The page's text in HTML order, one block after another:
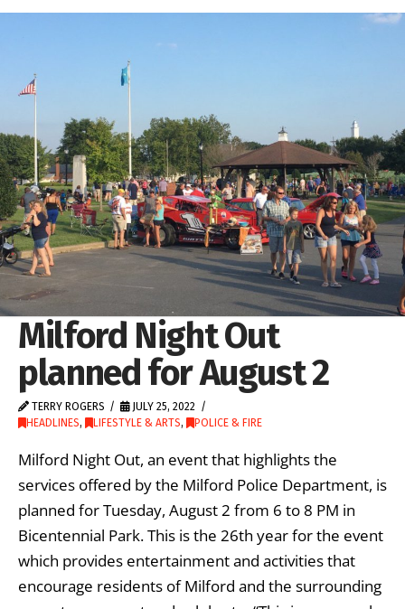
Milford Night Out
planned for August 2
TERRY ROGERS
JULY 25, 2022
HEADLINES, LIFESTYLE & ARTS, POLICE & FIRE
Milford Night Out, an event that highlights the
services offered by the Milford Police Department, is
planned for Tuesday, August 2 from 6 to 8 PM in
Bicentennial Park. This is the 26th year for the event
which provides entertainment and activities that
encourage residents of Milford and the surrounding